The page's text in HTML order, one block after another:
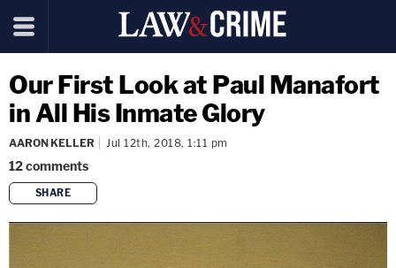
Our First Look at Paul Manafort
in All His Inmate Glory
AARON KELLER Jul 12th, 2018, 1:11 pm
12comments
SHARE
copy link